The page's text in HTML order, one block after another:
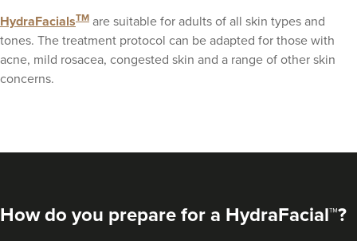
Liverpool 13.0 km
From £500.00
HydraFacialsTM are suitable for adults of all skin types and
tones. The treatment protocol can be adapted for those with
acne, mild rosacea, congested skin and a range of other skin
concerns.
How do you prepare for a HydraFacial™?